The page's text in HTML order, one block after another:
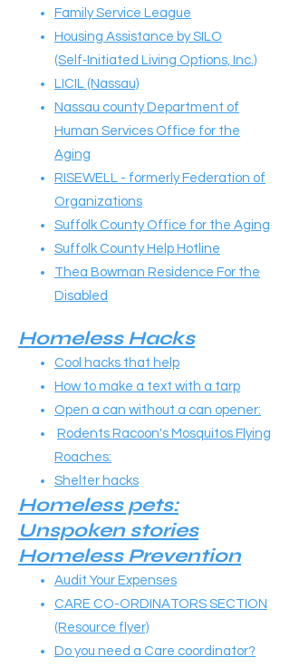
Family Service League
Housing Assistance by SILO
(Self‑Initiated Living Options, Inc.)
LICIL (Nassau)
Nassau county Department of
Human Services Office for the
Aging
RISEWELL - formerly Federation of
Organizations
Suffolk County Office for the Aging
Suffolk County Help Hotline
Thea Bowman Residence For the
Disabled
Homeless Hacks
Cool hacks that help
How to make a text with a tarp
Open a can without a can opener:
Rodents Racoon's Mosquitos Flying
Roaches:
Shelter hacks
Homeless pets:
Unspoken stories​​
Homeless Prevention
Audit Your Expenses
CARE CO-ORDINATORS SECTION
(Resource flyer)
Do you need a Care coordinator?